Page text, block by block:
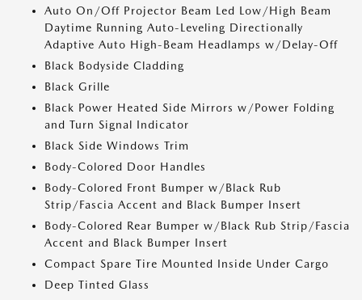
Auto On/Off Projector Beam Led Low/High Beam
Daytime Running Auto-Leveling Directionally
Adaptive Auto High-Beam Headlamps w/Delay-Off
Black Bodyside Cladding
Black Grille
Black Power Heated Side Mirrors w/Power Folding
and Turn Signal Indicator
Black Side Windows Trim
Body-Colored Door Handles
Body-Colored Front Bumper w/Black Rub
Strip/Fascia Accent and Black Bumper Insert
Body-Colored Rear Bumper w/Black Rub Strip/Fascia
Accent and Black Bumper Insert
Compact Spare Tire Mounted Inside Under Cargo
Deep Tinted Glass